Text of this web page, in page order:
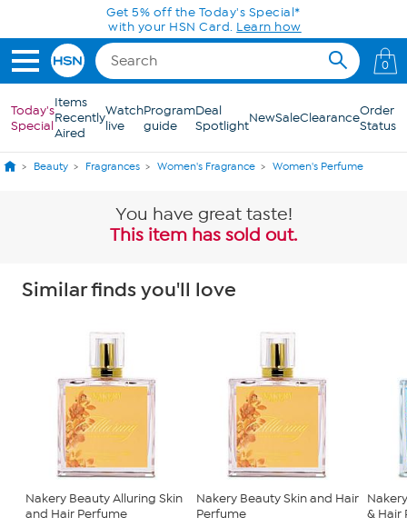
Skip to Main ContentGet 5% off the Today's Special*
with your HSN Card. Learn how
0
Today's
Special
Items
Recently
Aired
Watch
live
Program
guide
Deal
SpotlightNewSaleClearanceOrder
Status
Beauty Fragrances Women's Fragrance Women's Perfume
You have great taste!
This item has sold out.
Similar finds you'll love
Nakery Beauty Alluring Skin
and Hair Perfume
Nakery Beauty Skin and Hair
Perfume
& Hair